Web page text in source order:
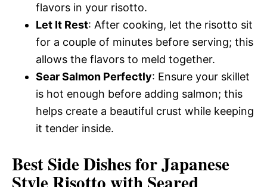
flavors in your risotto.
Let It Rest: After cooking, let the risotto sit
for a couple of minutes before serving; this
allows the flavors to meld together.
Sear Salmon Perfectly: Ensure your skillet
is hot enough before adding salmon; this
helps create a beautiful crust while keeping
it tender inside.
Best Side Dishes for Japanese
Style Risotto with Seared